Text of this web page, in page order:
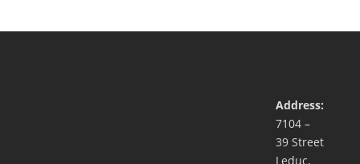
Address:
7104 –
39 Street
Leduc,